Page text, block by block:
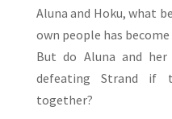
Aluna and Hoku, what
own people has
But do Aluna and
defeating Strand if
together?